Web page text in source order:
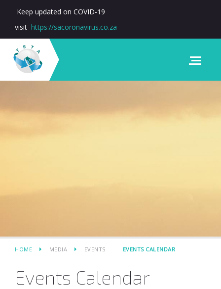
Keep updated on COVID-19
visit https://sacoronavirus.co.za
HOME MEDIA EVENTS EVENTS CALENDAR
Events Calendar